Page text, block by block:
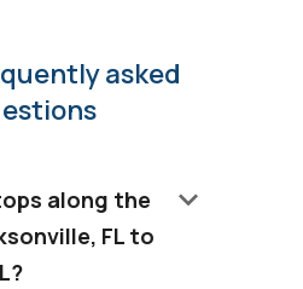
asked
along the
FL to
keyboard_arrow_down